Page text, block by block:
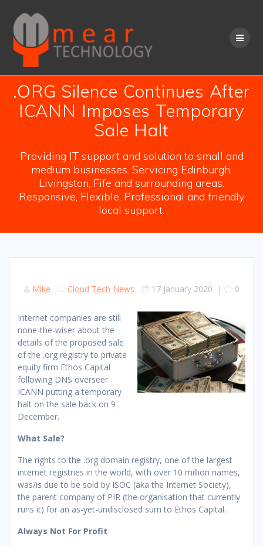
content
.ORG Silence Continues After
ICANN Imposes Temporary
Sale Halt
Providing IT support and solution to small and
medium businesses. Servicing Edinburgh,
Livingston, Fife and surrounding areas.
Responsive, Flexible, Professional and friendly
local support.
Mike Cloud Tech News 17 January 2020 | 0
Internet companies are still
none-the-wiser about the
details of the proposed sale
of the .org registry to private
equity firm Ethos Capital
following DNS overseer
ICANN putting a temporary
halt on the sale back on 9
December.
What Sale?
The rights to the .org domain registry, one of the largest
internet registries in the world, with over 10 million names,
was/is due to be sold by ISOC (aka the Internet Society),
the parent company of PIR (the organisation that currently
runs it) for an as-yet-undisclosed sum to Ethos Capital.
Always Not For Profit